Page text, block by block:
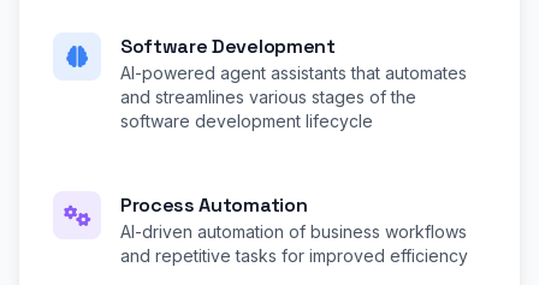
Software Development
AI-powered agent assistants that automates
and streamlines various stages of the
software development lifecycle
Process Automation
AI-driven automation of business workflows
and repetitive tasks for improved efficiency